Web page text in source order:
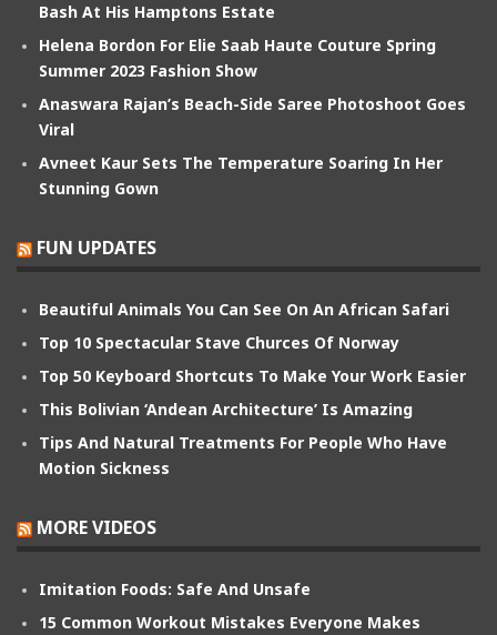
Bash At His Hamptons Estate
Helena Bordon For Elie Saab Haute Couture Spring
Summer 2023 Fashion Show
Anaswara Rajan’s Beach-Side Saree Photoshoot Goes
Viral
Avneet Kaur Sets The Temperature Soaring In Her
Stunning Gown
FUN UPDATES
Beautiful Animals You Can See On An African Safari
Top 10 Spectacular Stave Churces Of Norway
Top 50 Keyboard Shortcuts To Make Your Work Easier
This Bolivian ‘Andean Architecture’ Is Amazing
Tips And Natural Treatments For People Who Have
Motion Sickness
MORE VIDEOS
Imitation Foods: Safe And Unsafe
15 Common Workout Mistakes Everyone Makes